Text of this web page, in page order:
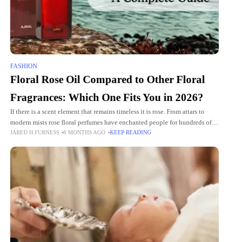
FASHION
Floral Rose Oil Compared to Other Floral
Fragrances: Which One Fits You in 2026?
If there is a scent element that remains timeless it is rose. From attars to
modern mists rose floral perfumes have enchanted people for hundreds of
years. In 2026 the
JARED H FURNESS 8 MONTHS AGO KEEP READING